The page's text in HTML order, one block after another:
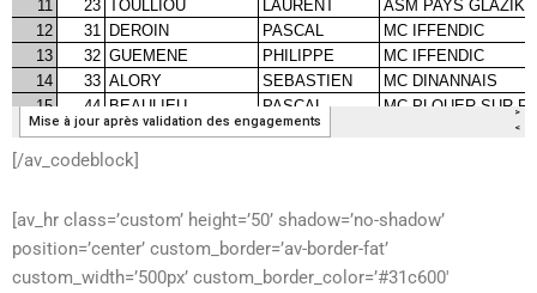
[/av_codeblock]
[av_hr class=’custom’ height=’50’ shadow=’no-shadow’
position=’center’ custom_border=’av-border-fat’
custom_width=’500px’ custom_border_color=’#31c600′